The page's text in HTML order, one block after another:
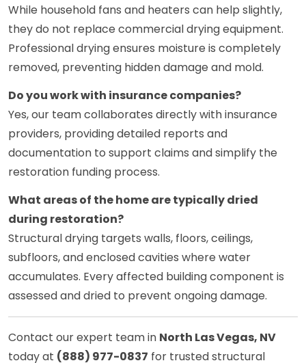
While household fans and heaters can help slightly,
they do not replace commercial drying equipment.
Professional drying ensures moisture is completely
removed, preventing hidden damage and mold.
Do you work with insurance companies?
Yes, our team collaborates directly with insurance
providers, providing detailed reports and
documentation to support claims and simplify the
restoration funding process.
What areas of the home are typically dried
during restoration?
Structural drying targets walls, floors, ceilings,
subfloors, and enclosed cavities where water
accumulates. Every affected building component is
assessed and dried to prevent ongoing damage.
Contact our expert team in North Las Vegas, NV
today at (888) 977-0837 for trusted structural